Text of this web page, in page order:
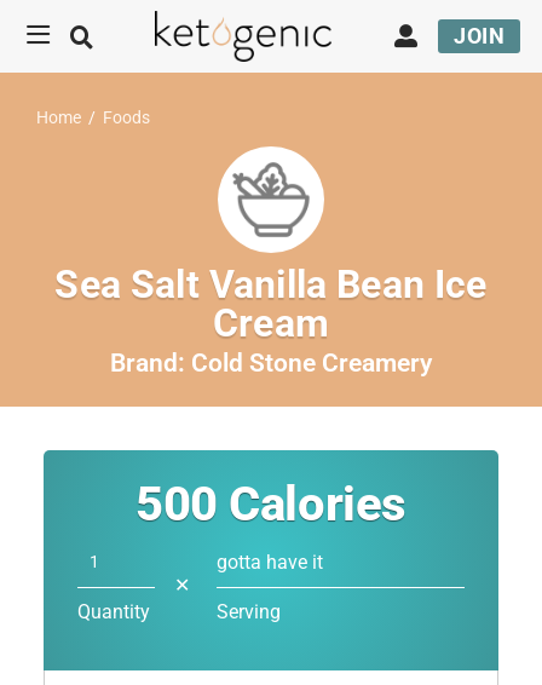
JOIN
Home / Foods
Sea Salt Vanilla Bean Ice
Cream
Brand: Cold Stone Creamery
500 Calories
Quantity
✕
gotta have it
Serving